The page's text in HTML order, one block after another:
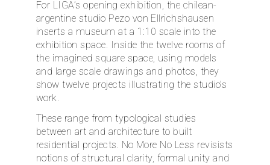
For LIGA’s opening exhibition, the chilean-
argentine studio Pezo von Ellrichshausen
inserts a museum at a 1:10 scale into the
exhibition space. Inside the twelve rooms of
the imagined square space, using models
and large scale drawings and photos, they
show twelve projects illustrating the studio’s
work.
These range from typological studies
between art and architecture to built
residential projects. No More No Less revisists
notions of structural clarity, formal unity and